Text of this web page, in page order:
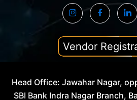
Vendor
Head Office: Jawahar Nagar,
SBI Bank Indra Nagar Branch,